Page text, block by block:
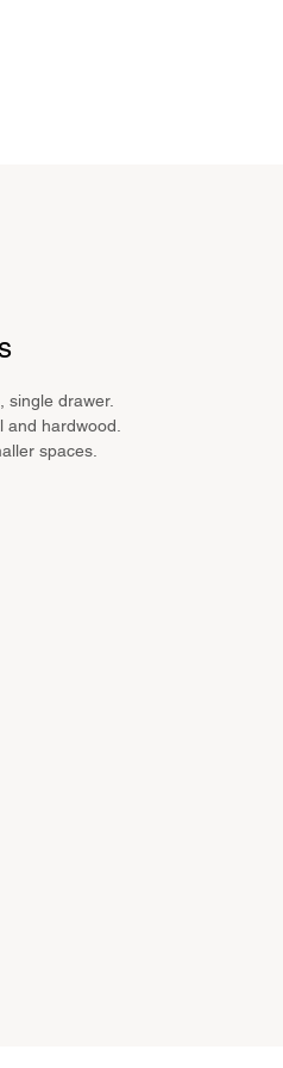
single drawer.
hardwood.
spaces.